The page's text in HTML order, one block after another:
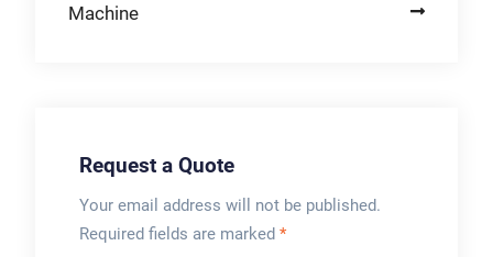
Machine
Request a Quote
Your email address will not be published.
Required fields are marked *